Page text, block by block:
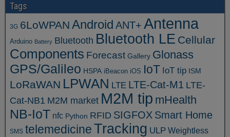
Tags
3G 6LoWPAN Android ANT+ Antenna
Arduino Battery Bluetooth Bluetooth LE Cellular
Components Forecast Gallery Glonass
GPS/Galileo HSPA iBeacon iOS IoT IoT tip ISM
LoRaWAN LPWAN LTE LTE-Cat-M1 LTE-
Cat-NB1 M2M market M2M tip mHealth
NB-IoT nfc Python RFID SIGFOX Smart Home
SMS telemedicineTracking ULP Weightless